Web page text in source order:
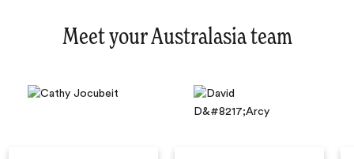
Meet your Australasia team